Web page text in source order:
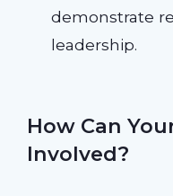
demonstrate
leadership.
How Can
Involved?